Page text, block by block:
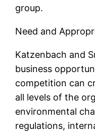
group.
Need and
Katzenbach and
business
competition can
all levels of the
environmental
regulations,